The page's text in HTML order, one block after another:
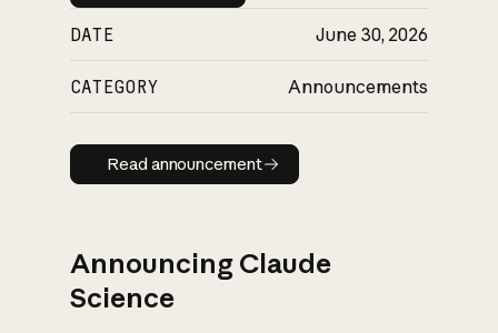
DATE June 30, 2026
CATEGORY Announcements
Read announcement
Read announcement
Announcing Claude
Science